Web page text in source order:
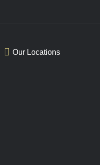
Our Locations